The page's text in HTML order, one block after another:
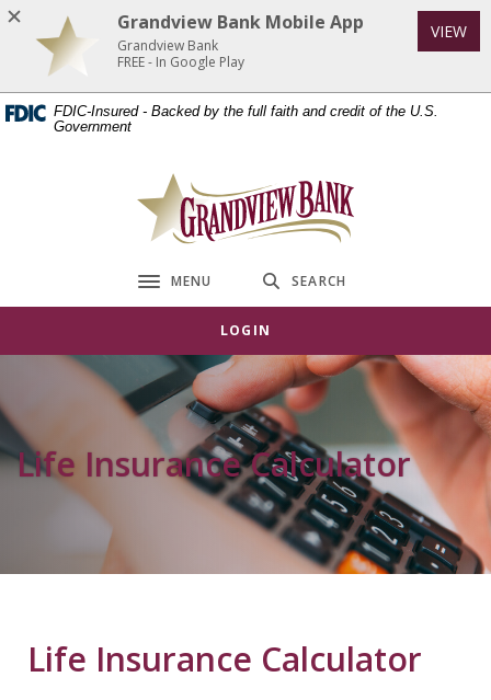
Home
main
content
Download
Acrobat
Reader
5.0
or
FDIC-Insured - Backed by the full faith and credit of the U.S.
Government
Grandview Bank
Toggle navigation
MENU SEARCH
LOGIN
Life Insurance Calculator
Life Insurance Calculator
Grandview Bank Mobile App
Grandview Bank
FREE - In Google Play
VIEW